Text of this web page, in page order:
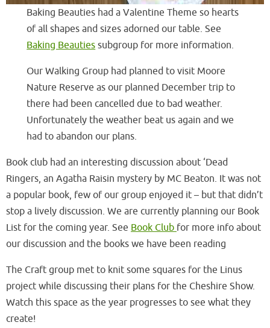
Baking Beauties had a Valentine Theme so hearts
of all shapes and sizes adorned our table. See
Baking Beautiessubgroup for more information.
Our Walking Group had planned to visit Moore
Nature Reserve as our planned December trip to
there had been cancelled due to bad weather.
Unfortunately the weather beat us again and we
had to abandon our plans.
Book club had an interesting discussion about ‘Dead
Ringers, an Agatha Raisin mystery by MC Beaton. It was not
a popular book, few of our group enjoyed it – but that didn’t
stop a lively discussion. We are currently planning our Book
List for the coming year. See Book Club for more info about
our discussion and the books we have been reading
The Craft group met to knit some squares for the Linus
project while discussing their plans for the Cheshire Show.
Watch this space as the year progresses to see what they
create!